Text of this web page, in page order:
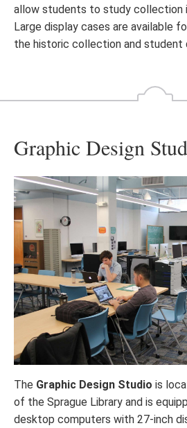
allow students to study collection
Large display cases are available
the historic collection and student
Graphic Design
The Graphic Design Studio is
of the Sprague Library and is
desktop computers with 27-inch